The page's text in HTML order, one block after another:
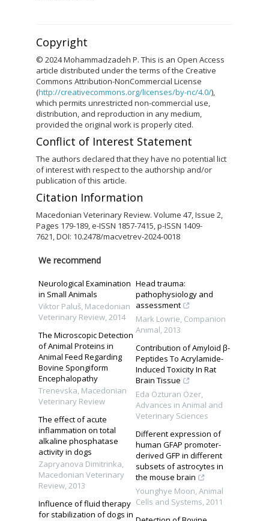
Copyright
© 2024 Mohammadzadeh P. This is an Open Access
article distributed under the terms of the Creative
Commons Attribution-NonCommercial License
(http://creativecommons.org/licenses/by-nc/4.0/),
which permits unrestricted non-commercial use,
distribution, and reproduction in any medium,
provided the original work is properly cited.
Conflict of Interest Statement
The authors declared that they have no potential lict
of interest with respect to the authorship and/or
publication of this article.
Citation Information
Macedonian Veterinary Review. Volume 47, Issue 2,
Pages 179-189, e-ISSN 1857-7415, p-ISSN 1409-
7621, DOI: 10.2478/macvetrev-2024-0018
We recommend
Neurological Examination
in Small Animals
Viktor Paluš Macedonian
Veterinary Review 2014
The Microscopic Detection
of Animal Proteins in
Animal Feed Regarding
Bovine Spongiform
Encephalopathy
Trenevska Macedonian
Veterinary Review
The effect of acute
inflammation on total
alkaline phosphatase
activity in dogs
Zapryanova Dimitrinka
Macedonian Veterinary
Review 2013
Influence of fluid therapy
for stabilization of dogs in
Head trauma:
pathophysiology and
assessment
Mark Lowrie Companion
Animal 2013
Contribution of Amyloid β-
Peptides To Acrylamide-
Induced Toxicity In Rat
Brain Tissue
Eda Özturan Özer
Advances in Animal and
Veterinary Sciences
Different expression of
human GFAP promoter-
derived GFP in different
subsets of astrocytes in
the mouse brain
Younghye Moon Animal
Cells and Systems 2011